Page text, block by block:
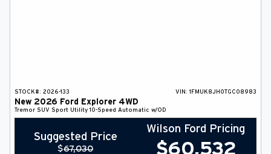
STOCK#: 2026-133 VIN: 1FMUK8JH0TGC08983
New 2026 Ford Explorer 4WD
Tremor SUV Sport Utility 10-Speed Automatic w/OD
Suggested Price
$67,030
Wilson Ford Pricing
$60,532